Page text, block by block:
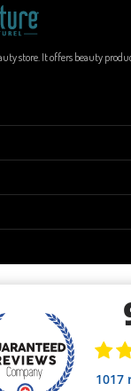
store. It offers beauty